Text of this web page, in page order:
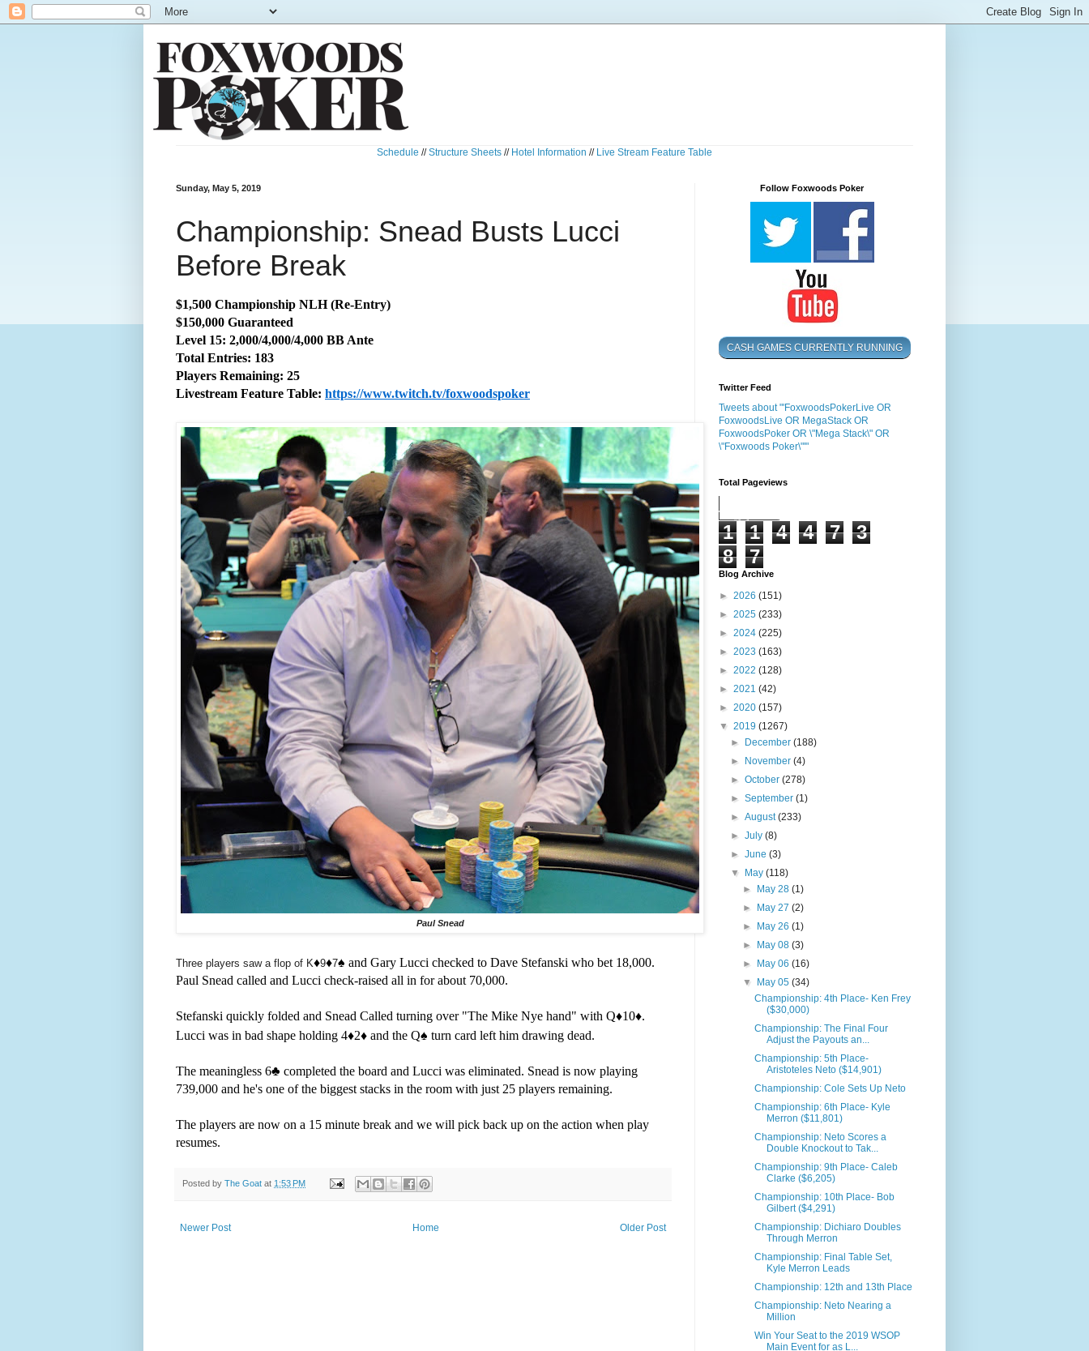
Schedule //Structure Sheets // Hotel Information // Live Stream Feature Table
Sunday, May 5, 2019
Championship: Snead Busts Lucci
Before Break
$1,500 Championship NLH (Re-Entry)
$150,000 Guaranteed
Level 15: 2,000/4,000/4,000 BB Ante
Total Entries: 183
Players Remaining: 25
Livestream Feature Table: https://www.twitch.tv/foxwoodspoker
Paul Snead
Three players saw a flop of K♦️9♦️7♠️ and Gary Lucci checked to Dave Stefanski who bet 18,000.
Paul Snead called and Lucci check-raised all in for about 70,000.
Stefanski quickly folded and Snead Called turning over "The Mike Nye hand" with Q♦️10♦️.
Lucci was in bad shape holding 4♦️2♦️ and the Q♠️ turn card left him drawing dead.
The meaningless 6♣️ completed the board and Lucci was eliminated. Snead is now playing
739,000 and he's one of the biggest stacks in the room with just 25 players remaining.
The players are now on a 15 minute break and we will pick back up on the action when play
resumes.
Posted by The Goat at 1:53 PM
Newer Post Older Post
Home
Follow Foxwoods Poker
CASH GAMES CURRENTLY RUNNING
Twitter Feed
Tweets about "'FoxwoodsPokerLive OR
FoxwoodsLive OR MegaStack OR
FoxwoodsPoker OR \"Mega Stack\" OR
\"Foxwoods Poker\"'"
Total Pageviews
1 1 4 4 7
3
8
7
Blog Archive
► 2026 (151)
► 2025 (233)
► 2024 (225)
► 2023 (163)
► 2022 (128)
► 2021 (42)
► 2020 (157)
▼ 2019 (1267)
►
December(188)
►
November(4)
►October(278)
►September(1)
►August(233)
►July(8)
►June(3)
▼
May(118)
►
May 28 (1)
►
May 27 (2)
►
May 26 (1)
►
May 08 (3)
►
May 06 (16)
▼
May 05 (34)
Championship: 4th Place- Ken Frey
($30,000)
Championship: The Final Four
Adjust the Payouts an...
Championship: 5th Place-
Aristoteles Neto ($14,901)
Championship: Cole Sets Up Neto
Championship: 6th Place- Kyle
Merron ($11,801)
Championship: Neto Scores a
Double Knockout to Tak...
Championship: 9th Place- Caleb
Clarke ($6,205)
Championship: 10th Place- Bob
Gilbert ($4,291)
Championship: Dichiaro Doubles
Through Merron
Championship: Final Table Set,
Kyle Merron Leads
Championship: 12th and 13th Place
Championship: Neto Nearing a
Million
Win Your Seat to the 2019 WSOP
Main Event for as L...